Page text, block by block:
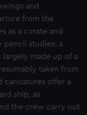
and
from the
as a curate and
pencil studies: a
largely made up of a
taken from
caricatures offer a
ship, as
the crew carry out